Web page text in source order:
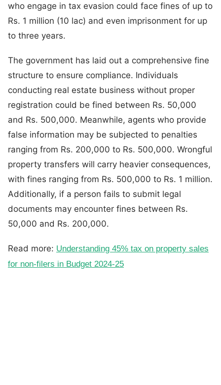
who engage in tax evasion could face fines of up to
Rs. 1 million (10 lac) and even imprisonment for up
to three years.
The government has laid out a comprehensive fine
structure to ensure compliance. Individuals
conducting real estate business without proper
registration could be fined between Rs. 50,000
and Rs. 500,000. Meanwhile, agents who provide
false information may be subjected to penalties
ranging from Rs. 200,000 to Rs. 500,000. Wrongful
property transfers will carry heavier consequences,
with fines ranging from Rs. 500,000 to Rs. 1 million.
Additionally, if a person fails to submit legal
documents may encounter fines between Rs.
50,000 and Rs. 200,000.
Read more: Understanding 45% tax on property sales
for non-filers in Budget 2024-25